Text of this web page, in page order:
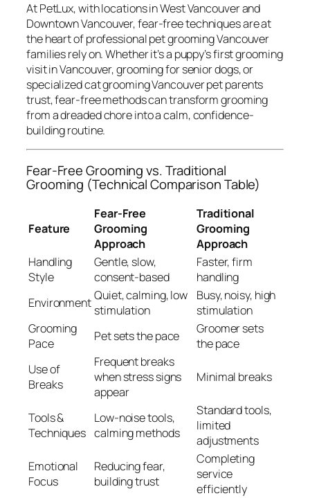
At PetLux, with locations in West Vancouver and
Downtown Vancouver, fear-free techniques are at
the heart of professional pet grooming Vancouver
families rely on. Whether it’s a puppy’s first grooming
visit in Vancouver, grooming for senior dogs, or
specialized cat grooming Vancouver pet parents
trust, fear-free methods can transform grooming
from a dreaded chore into a calm, confidence-
building routine.
Fear-Free Grooming vs. Traditional
Grooming (Technical Comparison Table)
Feature
Fear-Free
Grooming
Approach
Traditional
Grooming
Approach
Handling
Style
Gentle, slow,
consent-based
Faster, firm
handling
EnvironmentQuiet, calming, low
stimulation
Busy, noisy, high
stimulation
Grooming
Pace
Pet sets the pace
Groomer sets
the pace
Use of
Breaks
Frequent breaks
when stress signs
appear
Minimal breaks
Tools &
Techniques
Low-noise tools,
calming methods
Standard tools,
limited
adjustments
Emotional
Focus
Reducing fear,
building trust
Completing
service
efficiently